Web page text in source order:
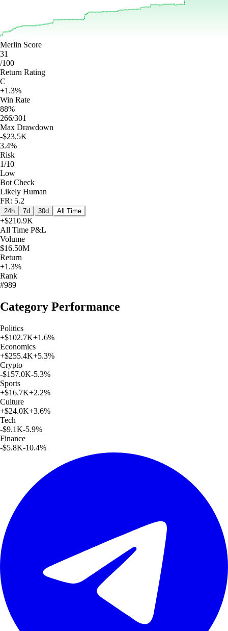
Merlin Score
31
/100
Return Rating
C
+1.3%
Win Rate
88%
266/301
Max Drawdown
-$23.5K
3.4%
Risk
1/10
Low
Bot Check
Likely Human
FR: 5.2
24h 7d 30d All Time
+$210.9K
All Time P&L
Volume
$16.50M
Return
+1.3%
Rank
#989
Category Performance
Politics
+$102.7K+1.6%
Economics
+$255.4K+5.3%
Crypto
-$157.0K-5.3%
Sports
+$16.7K+2.2%
Culture
+$24.0K+3.6%
Tech
-$9.1K-5.9%
Finance
-$5.8K-10.4%